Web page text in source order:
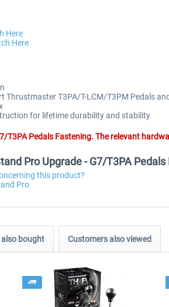
Here
Here
Thrustmaster T3PA/T-LCM/T3PM Pedals
for lifetime durability and stability
T3PA Pedals Fastening. The relevant
Pro Upgrade - G7/T3PA
this product?
Pro
bought Customers also viewed